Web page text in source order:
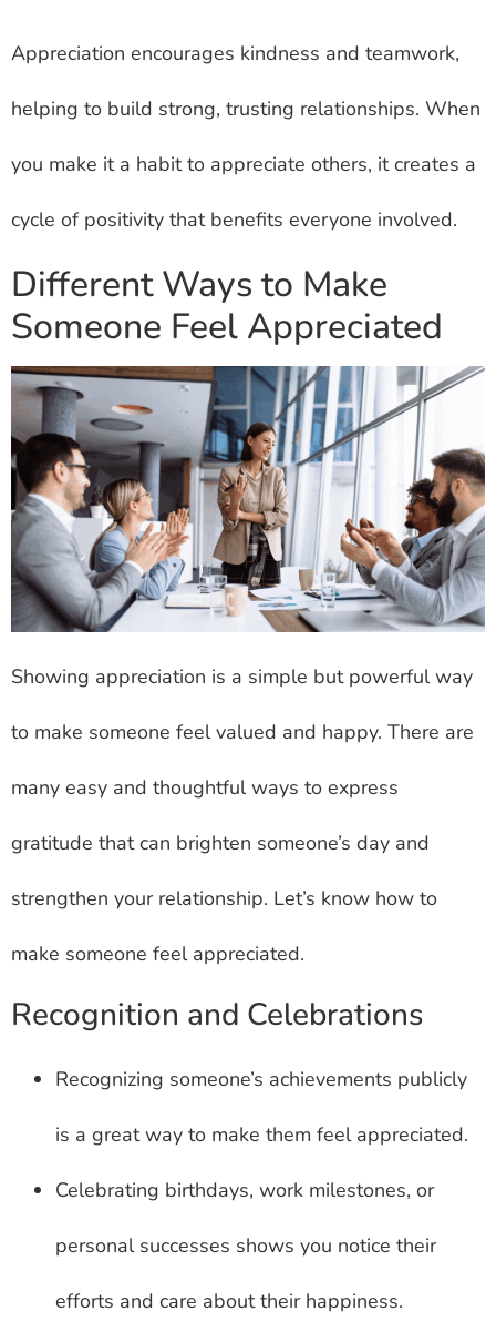
Appreciation encourages kindness and teamwork,
helping to build strong, trusting relationships. When
you make it a habit to appreciate others, it creates a
cycle of positivity that benefits everyone involved.
Different Ways to Make
Someone Feel Appreciated
Showing appreciation is a simple but powerful way
to make someone feel valued and happy. There are
many easy and thoughtful ways to express
gratitude that can brighten someone’s day and
strengthen your relationship. Let’s know how to
make someone feel appreciated.
Recognition and Celebrations
Recognizing someone’s achievements publicly
is a great way to make them feel appreciated.
Celebrating birthdays, work milestones, or
personal successes shows you notice their
efforts and care about their happiness.